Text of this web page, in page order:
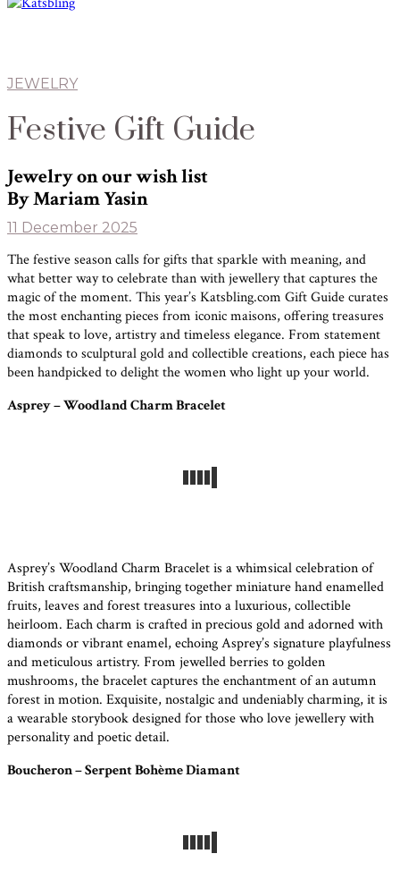
JEWELRY
Festive Gift Guide
Jewelry on our wish list
By Mariam Yasin
11 December 2025
The festive season calls for gifts that sparkle with meaning, and
what better way to celebrate than with jewellery that captures the
magic of the moment. This year’s Katsbling.com Gift Guide curates
the most enchanting pieces from iconic maisons, offering treasures
that speak to love, artistry and timeless elegance. From statement
diamonds to sculptural gold and collectible creations, each piece has
been handpicked to delight the women who light up your world.
Asprey – Woodland Charm Bracelet
Asprey’s Woodland Charm Bracelet is a whimsical celebration of
British craftsmanship, bringing together miniature hand enamelled
fruits, leaves and forest treasures into a luxurious, collectible
heirloom. Each charm is crafted in precious gold and adorned with
diamonds or vibrant enamel, echoing Asprey’s signature playfulness
and meticulous artistry. From jewelled berries to golden
mushrooms, the bracelet captures the enchantment of an autumn
forest in motion. Exquisite, nostalgic and undeniably charming, it is
a wearable storybook designed for those who love jewellery with
personality and poetic detail.
Boucheron – Serpent Bohème Diamant